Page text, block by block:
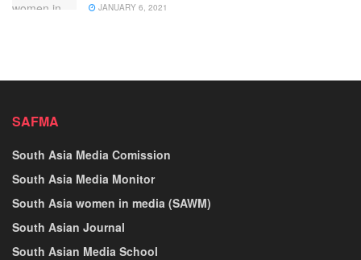
JANUARY 6, 2021
SAFMA
South Asia Media Comission
South Asia Media Monitor
South Asia women in media (SAWM)
South Asian Journal
South Asian Media School